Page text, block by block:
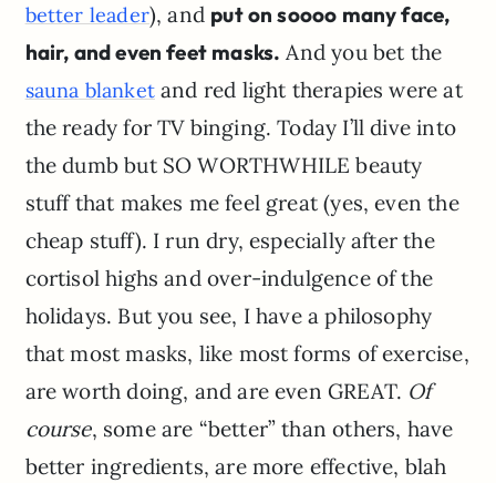
better leader), and put on soooo many face,
hair, and even feet masks. And you bet the
sauna blanketand red light therapies were at
the ready for TV binging. Today I’ll dive into
the dumb but SO WORTHWHILE beauty
stuff that makes me feel great (yes, even the
cheap stuff). I run dry, especially after the
cortisol highs and over-indulgence of the
holidays. But you see, I have a philosophy
that most masks, like most forms of exercise,
are worth doing, and are even GREAT. Of
course, some are “better” than others, have
better ingredients, are more effective, blah